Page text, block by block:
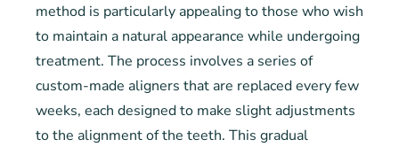
method is particularly appealing to those who wish
to maintain a natural appearance while undergoing
treatment. The process involves a series of
custom-made aligners that are replaced every few
weeks, each designed to make slight adjustments
to the alignment of the teeth. This gradual